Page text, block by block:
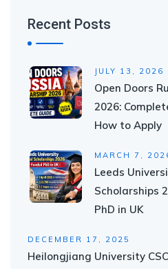
Recent Posts
JULY 13, 2026
Open Doors
2026:
How to Apply
MARCH 7,
Leeds
Scholarships
PhD in UK
DECEMBER 17, 2025
Heilongjiang University